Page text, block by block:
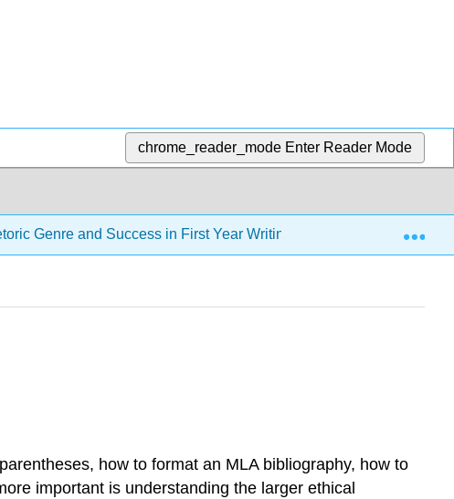
chrome_reader_mode Enter Reader Mode
Genre and Success in First Year Writing - CSN Edition
how to format an MLA bibliography, how to
important is understanding the larger ethical